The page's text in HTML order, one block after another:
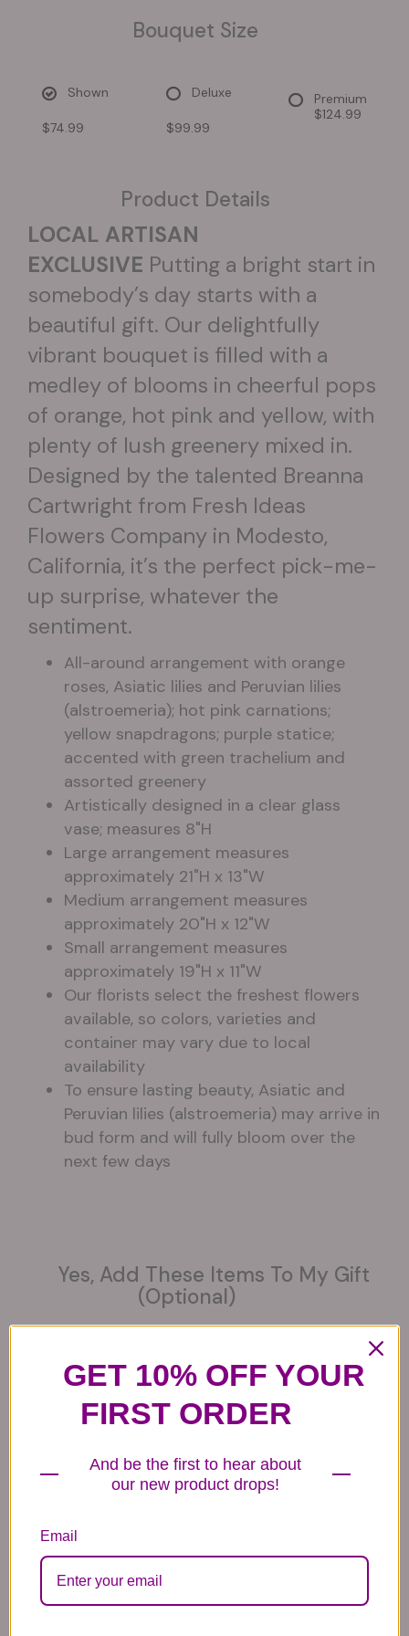
Bouquet Size
Shown
$74.99
Deluxe
$99.99
Premium
$124.99
Product Details
LOCAL ARTISAN
EXCLUSIVE Putting a bright start in
somebody’s day starts with a
beautiful gift. Our delightfully
vibrant bouquet is filled with a
medley of blooms in cheerful pops
of orange, hot pink and yellow, with
plenty of lush greenery mixed in.
Designed by the talented Breanna
Cartwright from Fresh Ideas
Flowers Company in Modesto,
California, it’s the perfect pick-me-
up surprise, whatever the
sentiment.
All-around arrangement with orange
roses, Asiatic lilies and Peruvian lilies
(alstroemeria); hot pink carnations;
yellow snapdragons; purple statice;
accented with green trachelium and
assorted greenery
Artistically designed in a clear glass
vase; measures 8"H
Large arrangement measures
approximately 21"H x 13"W
Medium arrangement measures
approximately 20"H x 12"W
Small arrangement measures
approximately 19"H x 11"W
Our florists select the freshest flowers
available, so colors, varieties and
container may vary due to local
availability
To ensure lasting beauty, Asiatic and
Peruvian lilies (alstroemeria) may arrive in
bud form and will fully bloom over the
next few days
Yes, Add These Items To My Gift
(optional)
6 Get Well Balloons
6 Congratulations
44.99
GET 10% OFF YOUR
FIRST ORDER
And be the first to hear about
our new product drops!
Email